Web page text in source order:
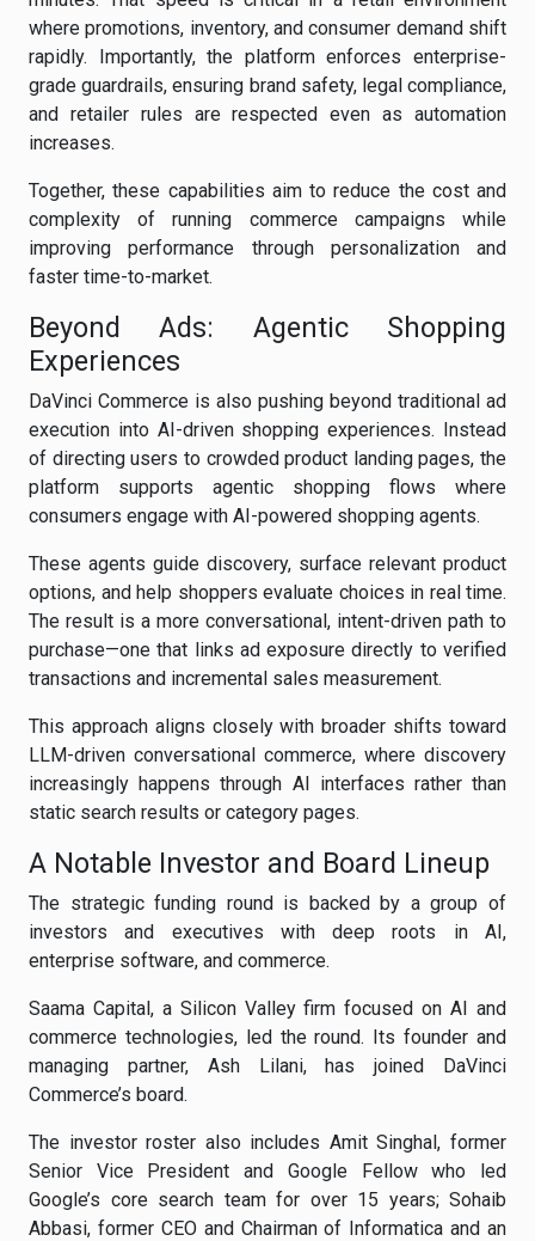
where promotions, inventory, and consumer demand shift
rapidly. Importantly, the platform enforces enterprise-
grade guardrails, ensuring brand safety, legal compliance,
and retailer rules are respected even as automation
increases.
Together, these capabilities aim to reduce the cost and
complexity of running commerce campaigns while
improving performance through personalization and
faster time-to-market.
Beyond Ads: Agentic Shopping
Experiences
DaVinci Commerce is also pushing beyond traditional ad
execution into AI-driven shopping experiences. Instead
of directing users to crowded product landing pages, the
platform supports agentic shopping flows where
consumers engage with AI-powered shopping agents.
These agents guide discovery, surface relevant product
options, and help shoppers evaluate choices in real time.
The result is a more conversational, intent-driven path to
purchase—one that links ad exposure directly to verified
transactions and incremental sales measurement.
This approach aligns closely with broader shifts toward
LLM-driven conversational commerce, where discovery
increasingly happens through AI interfaces rather than
static search results or category pages.
A Notable Investor and Board Lineup
The strategic funding round is backed by a group of
investors and executives with deep roots in AI,
enterprise software, and commerce.
Saama Capital, a Silicon Valley firm focused on AI and
commerce technologies, led the round. Its founder and
managing partner, Ash Lilani, has joined DaVinci
Commerce’s board.
The investor roster also includes Amit Singhal, former
Senior Vice President and Google Fellow who led
Google’s core search team for over 15 years; Sohaib
Abbasi, former CEO and Chairman of Informatica and an